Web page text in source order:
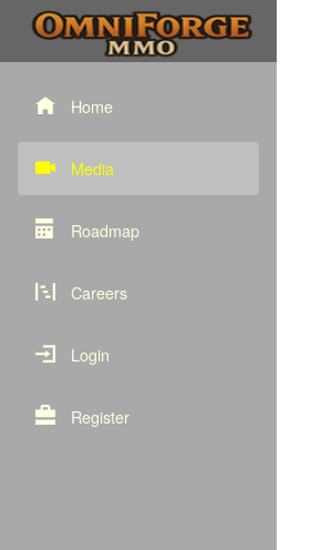
Home
Media
Roadmap
Careers
Login
Register